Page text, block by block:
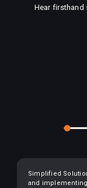
Hear firsthand
Simplified
and